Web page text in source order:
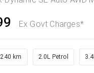
Ex Govt Charges*
km 2.0L Petrol